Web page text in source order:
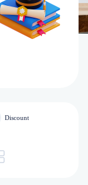
Discount